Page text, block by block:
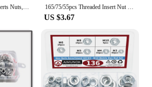
130/230pcs Threaded Inserts Nuts, Threaded Wood Inserts Nuts Assortment Tool Kit, 11 Sizes Metric M4/M5/M6/M8/M10 Hex Socket Dri 165/75/55pcs Threaded Insert Nut E-nut M4 M5 M6 M8 Set Kit For Wood Furniture Bed Cabinet Table Embedded Hex Hexagon Socket Head
US $3.67